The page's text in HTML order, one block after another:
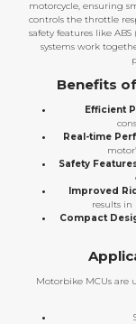
motorcycle, ensuring
controls the throttle
safety features like
systems work
Benefits
Efficient
Real-time
Safety
Improved
results
Compact
Motorbike MCUs are